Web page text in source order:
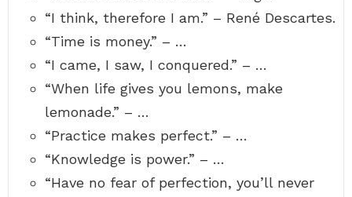
“I think, therefore I am.” – René Descartes.
“Time is money.” – …
“I came, I saw, I conquered.” – …
“When life gives you lemons, make
lemonade.” – …
“Practice makes perfect.” – …
“Knowledge is power.” – …
“Have no fear of perfection, you’ll never